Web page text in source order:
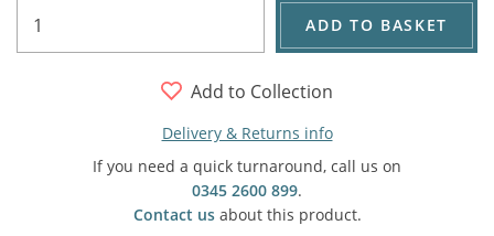
ADD TO BASKET
Add to Collection
Delivery & Returns info
If you need a quick turnaround, call us on
0345 2600 899.
Contact usabout this product.